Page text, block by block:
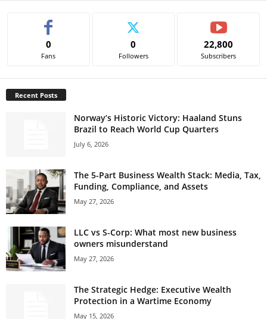
0
Fans
0
Followers
22,800
Subscribers
Recent Posts
Norway’s Historic Victory: Haaland Stuns
Brazil to Reach World Cup Quarters
July 6, 2026
The 5-Part Business Wealth Stack: Media, Tax,
Funding, Compliance, and Assets
May 27, 2026
LLC vs S-Corp: What most new business
owners misunderstand
May 27, 2026
The Strategic Hedge: Executive Wealth
Protection in a Wartime Economy
May 15, 2026